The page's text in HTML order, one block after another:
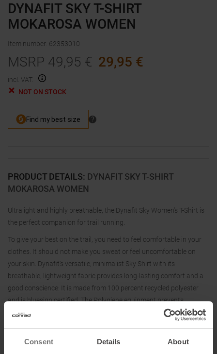
Consent Details About
PRODUCT DETAILS: DYNAFIT SKY T-SHIRT
MOKAROSA WOMEN
Ultralight and highly breathable, the Dynafit Sky Women's T-Shirt is
the perfect companion for trail running.
To give your best on the trail, you need to feel comfortable in your
clothes. It should not make you sweat or feel uncomfortable on
your skin. Dynafit's versatile, minimalist Sky Shirt with its
breathable, lightweight fabric provides long-lasting comfort and a
good conscience: It is made from 100 percent recycled polyester
and is bluesign certified. The Polygiene equipment prevents
unpleasant odors and ensures a fresh feeling from the first to the
DYNAFIT SKY T-SHIRT
MOKAROSA WOMEN
Item number: 62353010
MSRP 49,95 € 29,95 €
incl. VAT.
NOT ON STOCK